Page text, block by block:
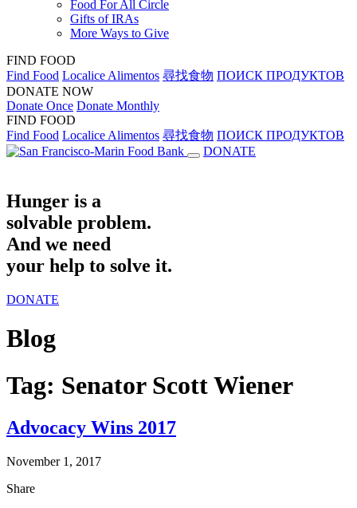
Food For All Circle
Gifts of IRAs
More Ways to Give
FIND FOOD
Find Food Localice Alimentos 尋找食物 ПОИСК ПРОДУКТОВ
DONATE NOW
Donate Once Donate Monthly
FIND FOOD
Find Food Localice Alimentos 尋找食物 ПОИСК ПРОДУКТОВ
DONATE
Hunger is a
solvable problem.
And we need
your help to solve it.
DONATE
Blog
Tag: Senator Scott Wiener
Advocacy Wins 2017
November 1, 2017
Share